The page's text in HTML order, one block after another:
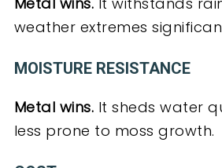
weather extremes
MOISTURE RESISTANCE
Metal wins. It sheds water
less prone to moss growth.